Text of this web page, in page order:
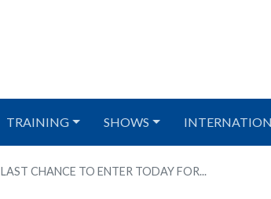
TRAINING SHOWS
LAST CHANCE TO ENTER TODAY FOR...